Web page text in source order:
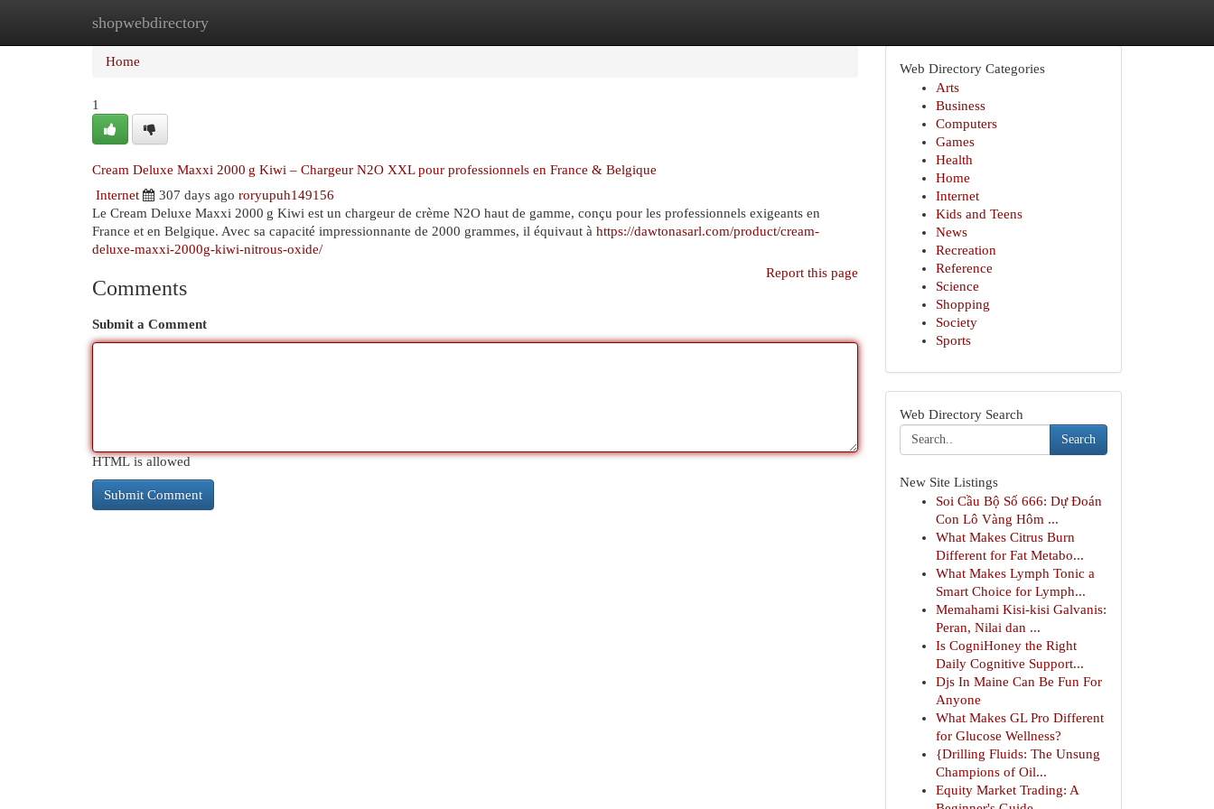
shopwebdirectory
Home New Site Listings
Home
1
Cream Deluxe Maxxi 2000 g Kiwi – Chargeur N2O XXL pour professionnels en France & Belgique
Internet
307 days ago roryupuh149156
Le Cream Deluxe Maxxi 2000 g Kiwi est un chargeur de crème N2O haut de gamme, conçu pour les professionnels exigeants en
France et en Belgique. Avec sa capacité impressionnante de 2000 grammes, il équivaut à https://dawtonasarl.com/product/cream-
deluxe-maxxi-2000g-kiwi-nitrous-oxide/
Report this page
Comments
Submit a Comment
HTML is allowed
Web Directory Categories
Arts
Business
Computers
Games
Health
Home
Internet
Kids and Teens
News
Recreation
Reference
Science
Shopping
Society
Sports
Web Directory Search
Search
New Site Listings
Soi Cầu Bộ Số 666: Dự Đoán
Con Lô Vàng Hôm ...
What Makes Citrus Burn
Different for Fat Metabo...
What Makes Lymph Tonic a
Smart Choice for Lymph...
Memahami Kisi-kisi Galvanis:
Peran, Nilai dan ...
Is CogniHoney the Right
Daily Cognitive Support...
Djs In Maine Can Be Fun For
Anyone
What Makes GL Pro Different
for Glucose Wellness?
{Drilling Fluids: The Unsung
Champions of Oil...
Equity Market Trading: A